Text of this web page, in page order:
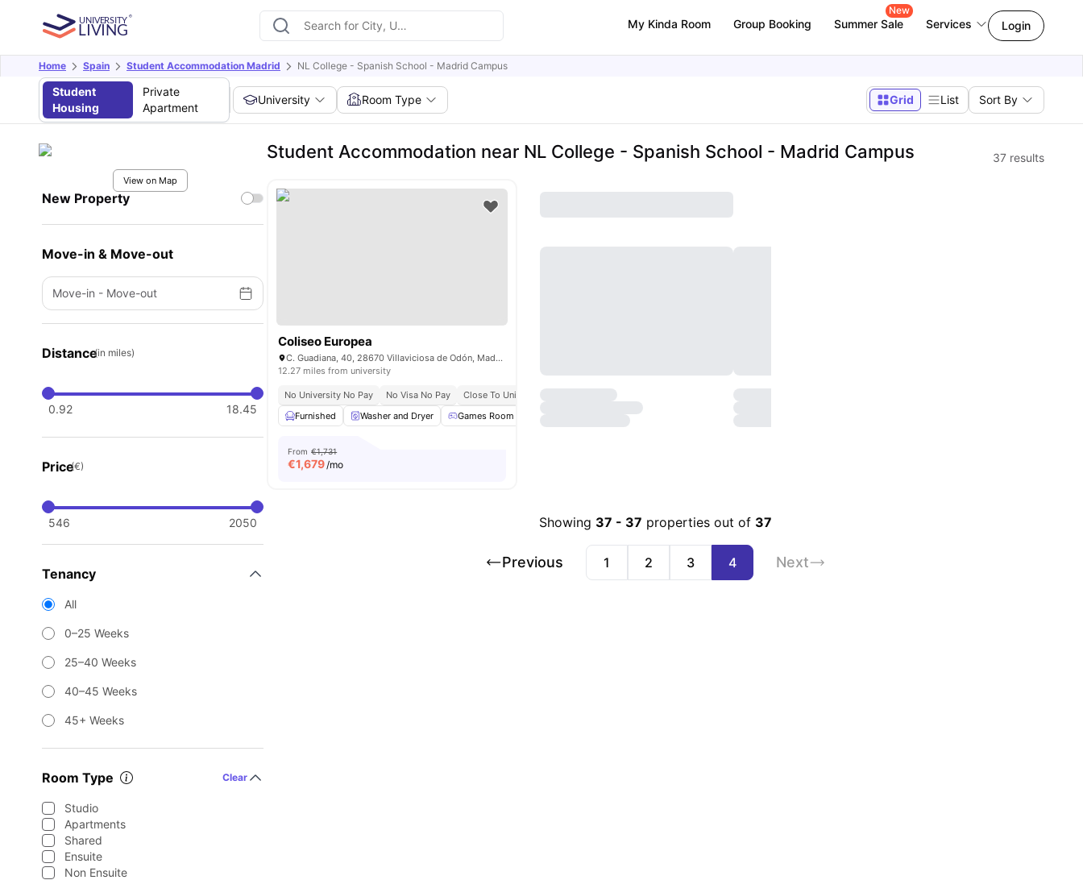
My Kinda Room Group Booking Summer Sale
New
Services Login
Home Spain Student Accommodation Madrid NL College - Spanish School - Madrid Campus
Student
Housing
Private
Apartment
University Room Type Grid List Sort By
View on Map
New Property
Move-in & Move-out
Move-in - Move-out
Distance(in miles)
0.92 18.45
Price(€)
546 2050
Tenancy
All
0–25 Weeks
25–40 Weeks
40–45 Weeks
45+ Weeks
Room Type Clear
Studio
Apartments
Shared
Ensuite
Non Ensuite
Student Accommodation near NL College - Spanish School - Madrid Campus 37 results
Coliseo Europea
C. Guadiana, 40, 28670 Villaviciosa de Odón, Madrid, Spain
12.27 miles from university
No University No Pay No Visa No Pay Close To Universities
Furnished
Washer and Dryer Games Room Gym Swimming Pool amenities
From €1,731
€1,679/mo
Showing 37 - 37 properties out of 37
Previous 1 2 3 4 Next